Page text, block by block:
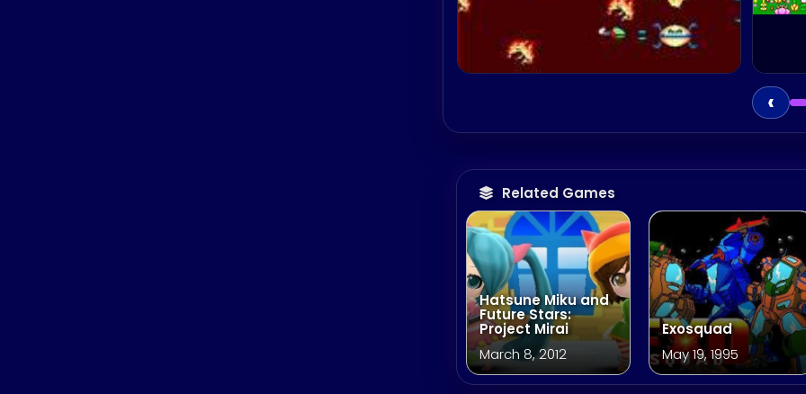
‹
Related Games
Hatsune Miku and
Future Stars:
Project Mirai
March 8, 2012
Exosquad
May 19, 1995